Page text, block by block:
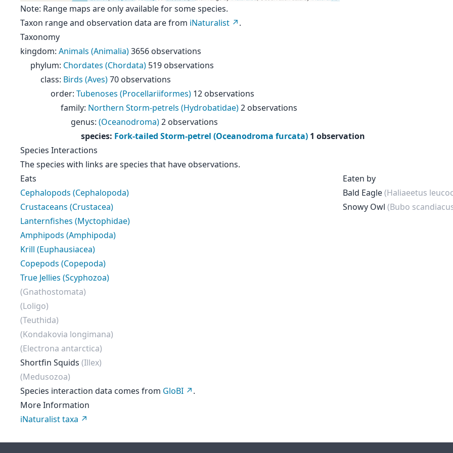
Note: Range maps are only available for some species.
Taxon range and observation data are from iNaturalist
.
Taxonomy
kingdom: Animals (Animalia)3656 observations
phylum: Chordates (Chordata) 519 observations
class: Birds (Aves)70 observations
order: Tubenoses (Procellariiformes) 12 observations
family: Northern Storm-petrels (Hydrobatidae)2 observations
genus: (Oceanodroma)2 observations
species: Fork-tailed Storm-petrel (Oceanodroma furcata) 1 observation
Species Interactions
The species with links are species that have observations.
Eats
Cephalopods (Cephalopoda)
Crustaceans (Crustacea)
Lanternfishes (Myctophidae)
Amphipods (Amphipoda)
Krill (Euphausiacea)
Copepods (Copepoda)
True Jellies (Scyphozoa)
(Gnathostomata)
(Loligo)
(Teuthida)
(Kondakovia longimana)
(Electrona antarctica)
Shortfin Squids (Illex)
(Medusozoa)
Eaten by
Bald Eagle(Haliaeetus
Snowy Owl (Bubo
Species interaction data comes from GloBI
.
More Information
iNaturalist taxa